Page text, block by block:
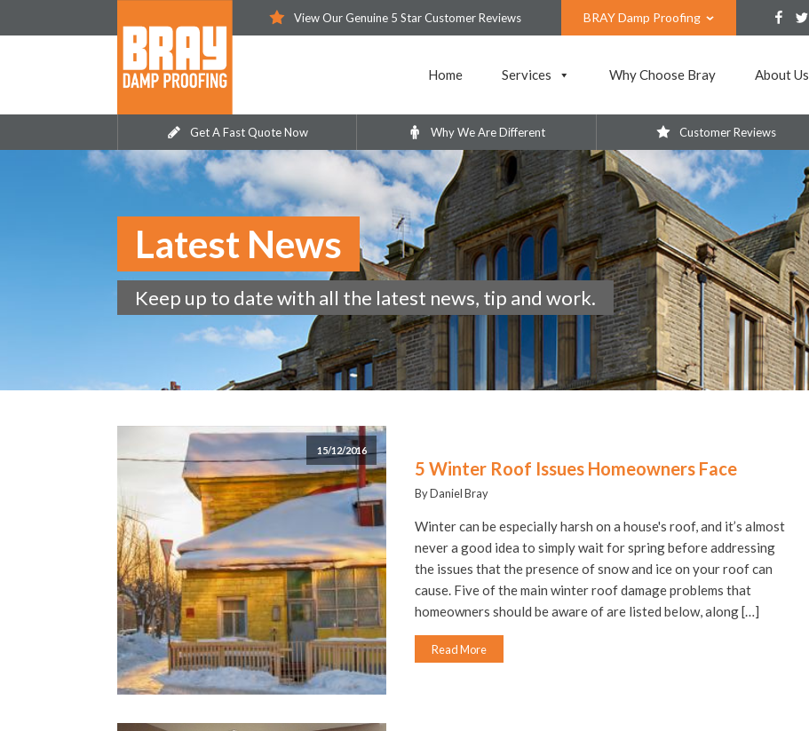
View Our Genuine 5 Star Customer Reviews BRAY Damp Proofing
Home Services Why Choose Bray About Us
Get A Fast Quote Now Why We Are Different Customer Reviews
Latest News
Keep up to date with all the latest news, tip and work.
15/12/2016
5 Winter Roof Issues Homeowners Face
By Daniel Bray
Winter can be especially harsh on a house's roof, and it’s almost
never a good idea to simply wait for spring before addressing
the issues that the presence of snow and ice on your roof can
cause. Five of the main winter roof damage problems that
homeowners should be aware of are listed below, along […]
Read More